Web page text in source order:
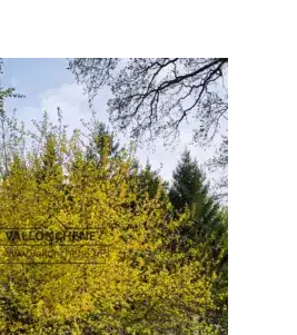
The
options
may
be
chosen
on
the
product
page